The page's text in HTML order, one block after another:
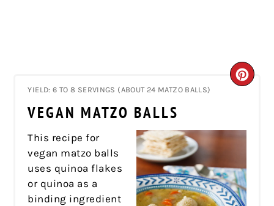
YIELD: 6 TO 8 SERVINGS (ABOUT 24 MATZO BALLS)
VEGAN MATZO BALLS
PIN
This recipe for
vegan matzo balls
uses quinoa flakes
or quinoa as a
binding ingredient